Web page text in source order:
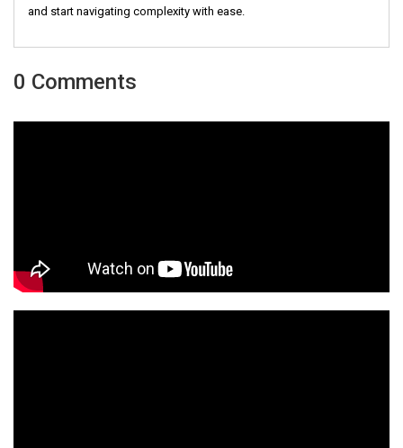
and start navigating complexity with ease.
0 Comments